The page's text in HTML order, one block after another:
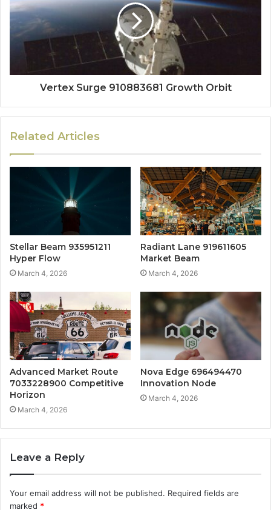
Vertex Surge 910883681 Growth Orbit
Related Articles
Stellar Beam 935951211
Hyper Flow
March 4, 2026
Radiant Lane 919611605
Market Beam
March 4, 2026
Advanced Market Route
7033228900 Competitive
Horizon
March 4, 2026
Nova Edge 696494470
Innovation Node
March 4, 2026
Leave a Reply
Your email address will not be published. Required fields are
marked *